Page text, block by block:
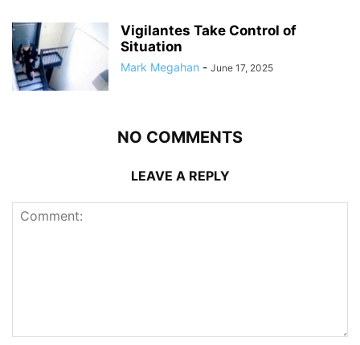
Vigilantes Take Control of
Situation
Mark Megahan - June 17, 2025
NO COMMENTS
LEAVE A REPLY